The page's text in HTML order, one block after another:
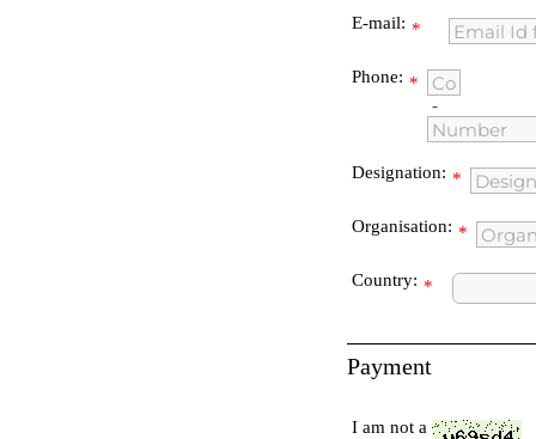
E-mail: *
Phone: *
-
Designation: *
Organisation: *
Country: *
Payment
I am not a